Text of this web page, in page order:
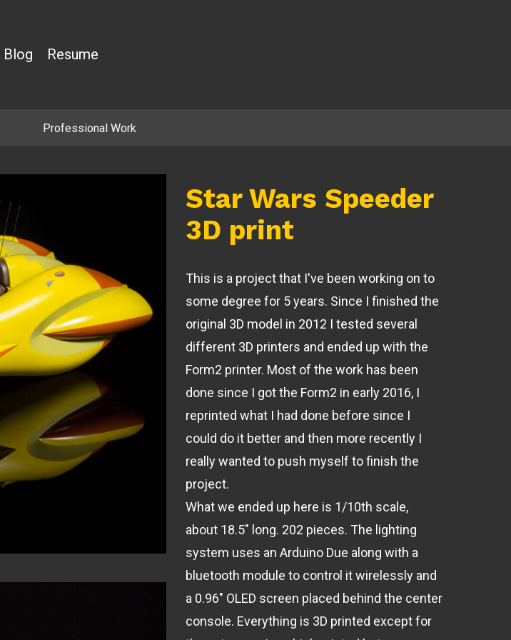
Blog Resume
Professional Work
Star Wars Speeder
3D print
This is a project that I've been working on to
some degree for 5 years. Since I finished the
original 3D model in 2012 I tested several
different 3D printers and ended up with the
Form2 printer. Most of the work has been
done since I got the Form2 in early 2016, I
reprinted what I had done before since I
could do it better and then more recently I
really wanted to push myself to finish the
project.
What we ended up here is 1/10th scale,
about 18.5" long. 202 pieces. The lighting
system uses an Arduino Due along with a
bluetooth module to control it wirelessly and
a 0.96" OLED screen placed behind the center
console. Everything is 3D printed except for